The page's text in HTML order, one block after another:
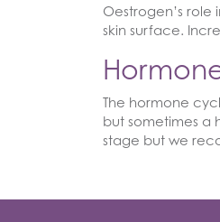
Oestrogen’s
skin surface.
The hormone
but sometimes a
stage but we